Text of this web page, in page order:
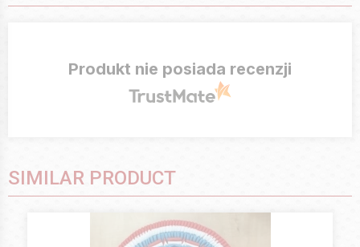
Produkt nie posiada recenzji
SIMILAR PRODUCT